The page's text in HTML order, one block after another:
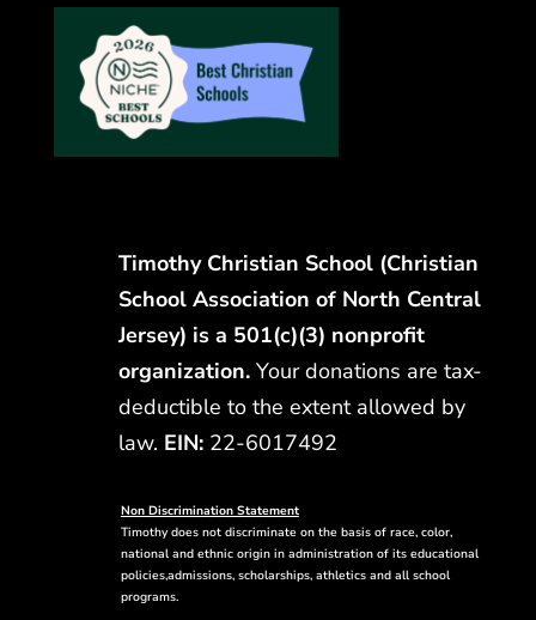
Timothy Christian School (Christian
School Association of North Central
Jersey) is a 501(c)(3) nonprofit
organization. Your donations are tax-
deductible to the extent allowed by
law. EIN:22-6017492
Non Discrimination Statement
Timothy does not discriminate on the basis of race, color,
national and ethnic origin in administration of its educational
policies,admissions, scholarships, athletics and all school
programs.